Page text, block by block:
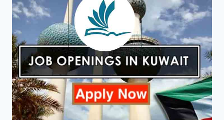
–
PORTUGAL
GOLDEN
VISA